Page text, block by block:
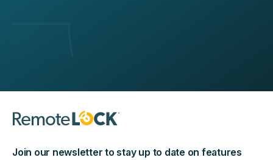
Join our newsletter to stay up to date on features